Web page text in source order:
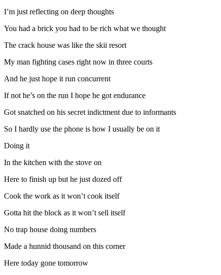
I’m just reflecting on deep thoughts
You had a brick you had to be rich what we thought
The crack house was like the skii resort
My man fighting cases right now in three courts
And he just hope it run concurrent
If not he’s on the run I hope he got endurance
Got snatched on his secret indictment due to informants
So I hardly use the phone is how I usually be on it
Doing it
In the kitchen with the stove on
Here to finish up but he just dozed off
Cook the work as it won’t cook itself
Gotta hit the block as it won’t sell itself
No trap house doing numbers
Made a hunnid thousand on this corner
Here today gone tomorrow